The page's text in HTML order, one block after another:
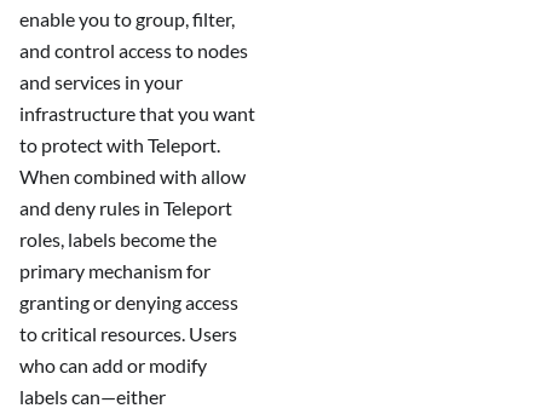
enable you to group, filter,
and control access to nodes
and services in your
infrastructure that you want
to protect with Teleport.
When combined with allow
and deny rules in Teleport
roles, labels become the
primary mechanism for
granting or denying access
to critical resources. Users
who can add or modify
labels can—either